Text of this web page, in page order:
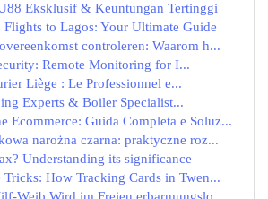
Eksklusif & Keuntungan Tertinggi
Flights to Lagos: Your Ultimate Guide
controleren: Waarom h...
Remote Monitoring for I...
Liège : Le Professionnel e...
Experts & Boiler Specialist...
Ecommerce: Guida Completa e Soluz...
narożna czarna: praktyczne roz...
Understanding its significance
Tricks: How Tracking Cards in Twen...